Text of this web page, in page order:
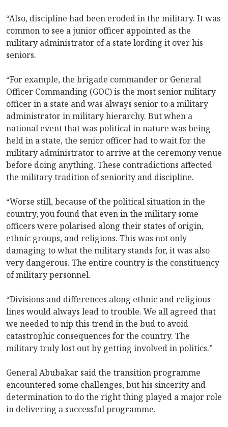
“Also, discipline had been eroded in the military. It was
common to see a junior officer appointed as the
military administrator of a state lording it over his
seniors.
“For example, the brigade commander or General
Officer Commanding (GOC) is the most senior military
officer in a state and was always senior to a military
administrator in military hierarchy. But when a
national event that was political in nature was being
held in a state, the senior officer had to wait for the
military administrator to arrive at the ceremony venue
before doing anything. These contradictions affected
the military tradition of seniority and discipline.
“Worse still, because of the political situation in the
country, you found that even in the military some
officers were polarised along their states of origin,
ethnic groups, and religions. This was not only
damaging to what the military stands for, it was also
very dangerous. The entire country is the constituency
of military personnel.
“Divisions and differences along ethnic and religious
lines would always lead to trouble. We all agreed that
we needed to nip this trend in the bud to avoid
catastrophic consequences for the country. The
military truly lost out by getting involved in politics.”
General Abubakar said the transition programme
encountered some challenges, but his sincerity and
determination to do the right thing played a major role
in delivering a successful programme.